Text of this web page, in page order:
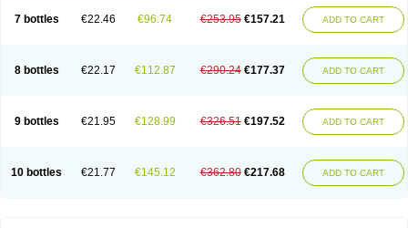
7 bottles €22.46 €96.74 €253.95 €157.21 ADD TO CART
8 bottles €22.17 €112.87 €290.24 €177.37 ADD TO CART
9 bottles €21.95 €128.99 €326.51 €197.52 ADD TO CART
10 bottles €21.77 €145.12 €362.80 €217.68 ADD TO CART